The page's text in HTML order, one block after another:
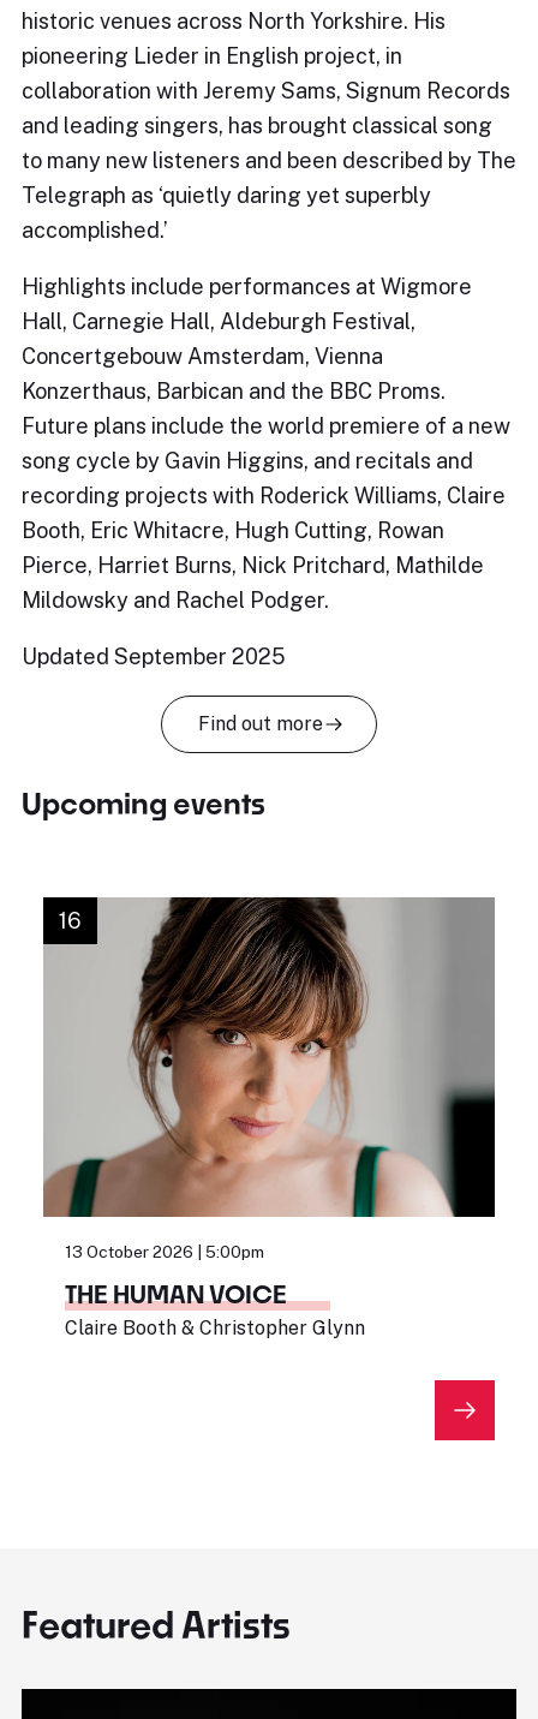
historic venues across North Yorkshire. His
pioneering Lieder in English project, in
collaboration with Jeremy Sams, Signum Records
and leading singers, has brought classical song
to many new listeners and been described by The
Telegraph as ‘quietly daring yet superbly
accomplished.’
Highlights include performances at Wigmore
Hall, Carnegie Hall, Aldeburgh Festival,
Concertgebouw Amsterdam, Vienna
Konzerthaus, Barbican and the BBC Proms.
Future plans include the world premiere of a new
song cycle by Gavin Higgins, and recitals and
recording projects with Roderick Williams, Claire
Booth, Eric Whitacre, Hugh Cutting, Rowan
Pierce, Harriet Burns, Nick Pritchard, Mathilde
Mildowsky and Rachel Podger.
Updated September 2025
Find out more
Upcoming events
16
13 October 2026 | 5:00pm
THE HUMAN VOICE
Claire Booth & Christopher Glynn
Featured Artists